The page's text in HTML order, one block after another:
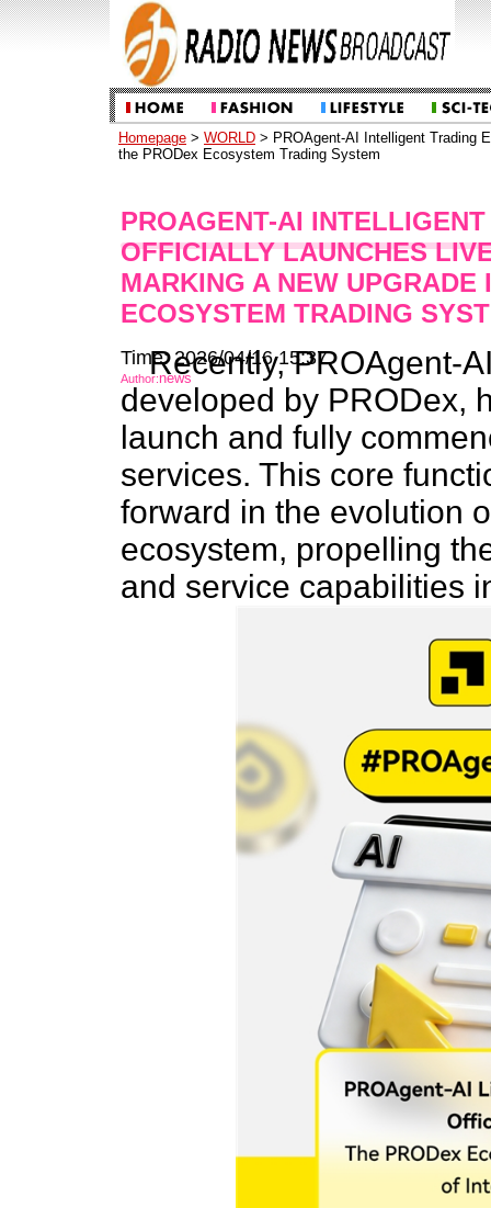
Homepage > WORLD > PROAgent-AI Intelligent Trading
the PRODex Ecosystem Trading System
PROAGENT-AI
OFFICIALLY LAUNCHES
MARKING A NEW UPGRADE
ECOSYSTEM TRADING
Time: 2026/04/16 15:37
Author:news
Recently, PROAgent-
developed by PRODex,
launch and fully
services. This core
forward in the evolution
ecosystem, propelling
and service capabilities